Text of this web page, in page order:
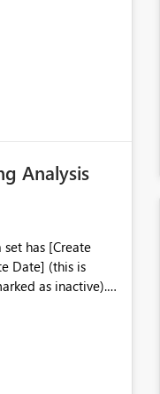
indicated he
Analysis
as inactive). I
e.g. if you want
the total is <